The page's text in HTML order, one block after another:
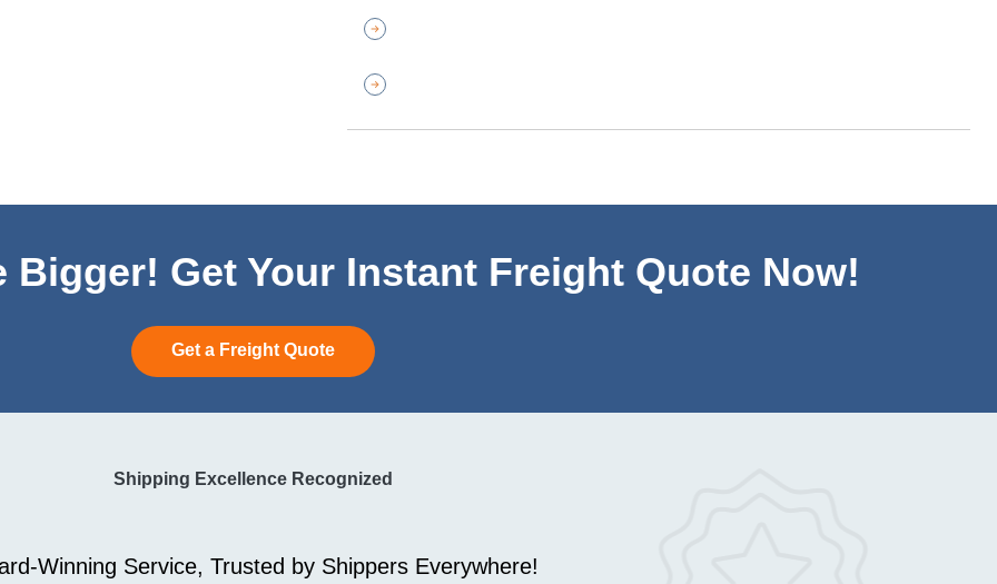
Bigger! Get Your Instant Freight Quote Now!
Get a Freight Quote
Shipping Excellence Recognized
Winning Service, Trusted by Shippers Everywhere!